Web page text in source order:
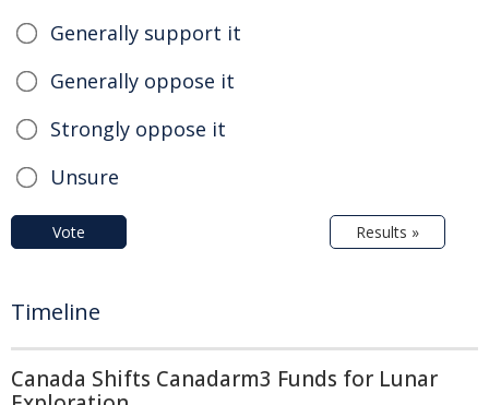
Generally support it
Generally oppose it
Strongly oppose it
Unsure
Vote Results »
Timeline
Canada Shifts Canadarm3 Funds for Lunar